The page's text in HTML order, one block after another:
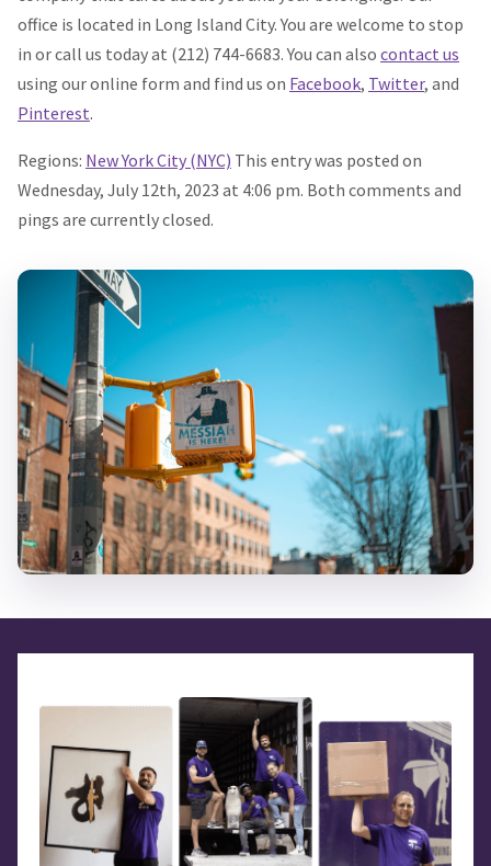
office is located in Long Island City. You are welcome to stop
in or call us today at (212) 744-6683. You can also contact us
using our online form and find us on Facebook, Twitter, and
Pinterest.
Regions: New York City (NYC) This entry was posted on
Wednesday, July 12th, 2023 at 4:06 pm. Both comments and
pings are currently closed.